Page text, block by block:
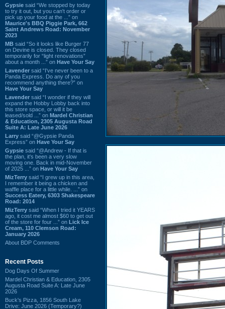
Gypsie said “We stopped by today
to try it out, but you can't order or
pick up your food at the ...” on
Maurice's BBQ Piggie Park, 662
Saint Andrews Road: November
2023
MB said “So it looks like Burger 77
on Devine is closed. They closed
temporarily for “light renovations”
about a month ...” on Have Your Say
Lavender said “I've never been to a
Panda Express. Do any of you
recommend anything there?” on
Have Your Say
Lavender said “I wonder if they will
expand the Hobby Lobby back into
this store space, or will it be
leased/sold ...” on Mardel Christian
& Education, 2305 Augusta Road
Suite A: Late June 2026
Larry said “@Gypsie Panda
Express” on Have Your Say
Gypsie said “@Andrew - If that is
the plan, it's been a very slow
moving one. Back in mid-November
of 2025 ...” on Have Your Say
MizTerry said “I grew up in this area,
I remember it being a chicken and
waffle place for a little while. ...” on
Success Eatery, 6303 Shakespeare
Road: 2014
MizTerry said “When I tried it YEARS
ago, it cost me almost $60 to get out
of the store for four ...” on Lick Ice
Cream, 110 Clemson Road:
January 2026
About BDP Comments
Recent Posts
Dog Days Of Summer
Mardel Christian & Education, 2305
Augusta Road Suite A: Late June
2026
Buck's Pizza, 1856 South Lake
Drive: June 2026 (Temporary?)